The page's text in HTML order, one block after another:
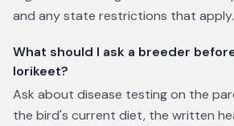
and any state restrictions that apply.
What should I ask a breeder
lorikeet?
Ask about disease testing on the
the bird's current diet, the written